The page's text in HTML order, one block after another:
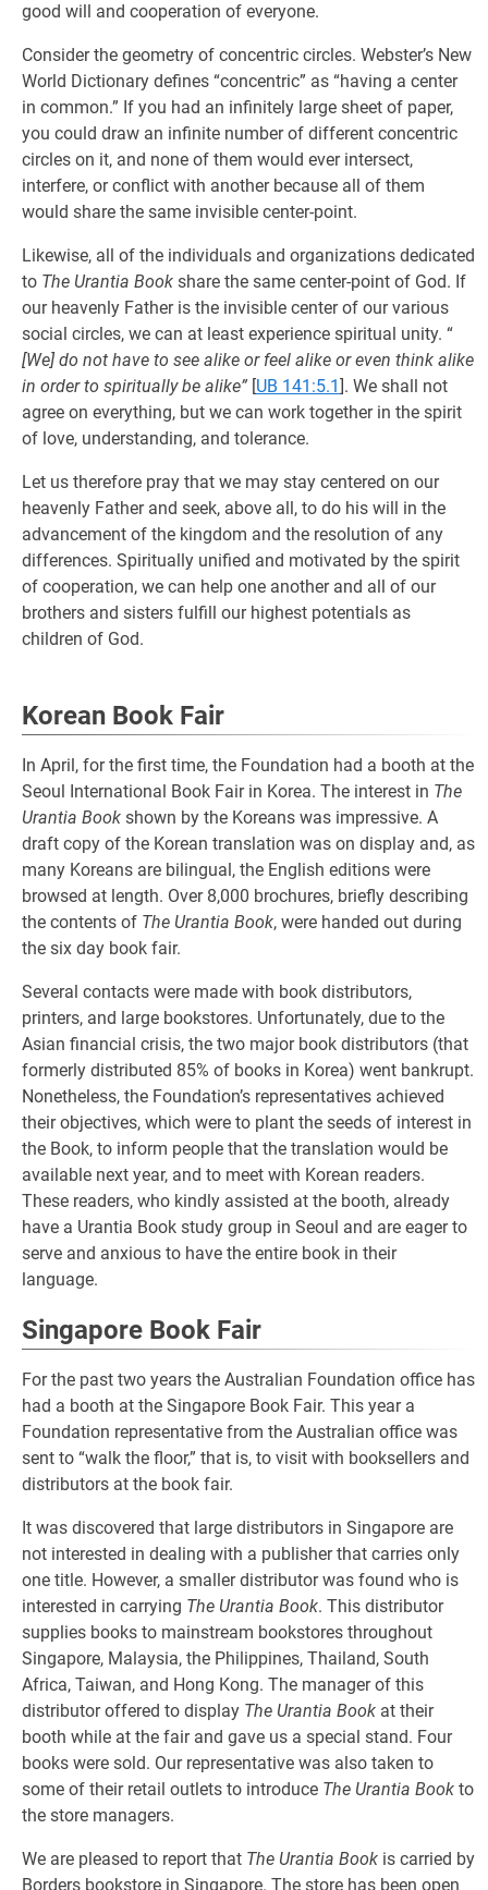
good will and cooperation of everyone.
Consider the geometry of concentric circles. Webster’s New
World Dictionary defines “concentric” as “having a center
in common.” If you had an infinitely large sheet of paper,
you could draw an infinite number of different concentric
circles on it, and none of them would ever intersect,
interfere, or conflict with another because all of them
would share the same invisible center-point.
Likewise, all of the individuals and organizations dedicated
to The Urantia Book share the same center-point of God. If
our heavenly Father is the invisible center of our various
social circles, we can at least experience spiritual unity. “
[We] do not have to see alike or feel alike or even think alike
in order to spiritually be alike” [UB 141:5.1]. We shall not
agree on everything, but we can work together in the spirit
of love, understanding, and tolerance.
Let us therefore pray that we may stay centered on our
heavenly Father and seek, above all, to do his will in the
advancement of the kingdom and the resolution of any
differences. Spiritually unified and motivated by the spirit
of cooperation, we can help one another and all of our
brothers and sisters fulfill our highest potentials as
children of God.
Korean Book Fair
In April, for the first time, the Foundation had a booth at the
Seoul International Book Fair in Korea. The interest in The
Urantia Book shown by the Koreans was impressive. A
draft copy of the Korean translation was on display and, as
many Koreans are bilingual, the English editions were
browsed at length. Over 8,000 brochures, briefly describing
the contents of The Urantia Book, were handed out during
the six day book fair.
Several contacts were made with book distributors,
printers, and large bookstores. Unfortunately, due to the
Asian financial crisis, the two major book distributors (that
formerly distributed 85% of books in Korea) went bankrupt.
Nonetheless, the Foundation’s representatives achieved
their objectives, which were to plant the seeds of interest in
the Book, to inform people that the translation would be
available next year, and to meet with Korean readers.
These readers, who kindly assisted at the booth, already
have a Urantia Book study group in Seoul and are eager to
serve and anxious to have the entire book in their
language.
Singapore Book Fair
For the past two years the Australian Foundation office has
had a booth at the Singapore Book Fair. This year a
Foundation representative from the Australian office was
sent to “walk the floor,” that is, to visit with booksellers and
distributors at the book fair.
It was discovered that large distributors in Singapore are
not interested in dealing with a publisher that carries only
one title. However, a smaller distributor was found who is
interested in carrying The Urantia Book. This distributor
supplies books to mainstream bookstores throughout
Singapore, Malaysia, the Philippines, Thailand, South
Africa, Taiwan, and Hong Kong. The manager of this
distributor offered to display The Urantia Book at their
booth while at the fair and gave us a special stand. Four
books were sold. Our representative was also taken to
some of their retail outlets to introduce The Urantia Book to
the store managers.
We are pleased to report that The Urantia Book is carried by
Borders bookstore in Singapore. The store has been open